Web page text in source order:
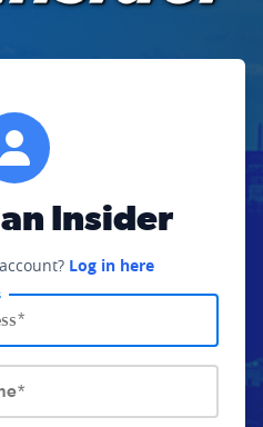
an Insider
Log in here